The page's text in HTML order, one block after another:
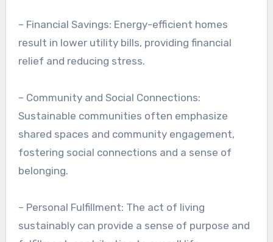
– Financial Savings: Energy-efficient homes
result in lower utility bills, providing financial
relief and reducing stress.
– Community and Social Connections:
Sustainable communities often emphasize
shared spaces and community engagement,
fostering social connections and a sense of
belonging.
– Personal Fulfillment: The act of living
sustainably can provide a sense of purpose and